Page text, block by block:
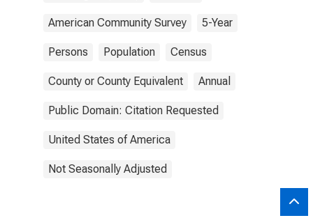
American Community Survey 5-Year
Persons Population Census
County or County Equivalent Annual
Public Domain: Citation Requested
United States of America
Not Seasonally Adjusted